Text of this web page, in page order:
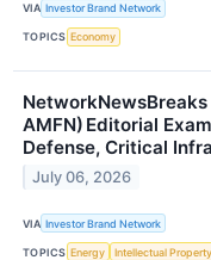
VIA Investor Brand Network
TOPICS Economy
NetworkNewsBreaks
AMFN) Editorial
Defense, Critical
July 06, 2026
VIA Investor Brand Network
TOPICS Energy Intellectual Property